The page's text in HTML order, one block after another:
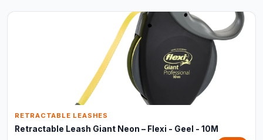
RETRACTABLE LEASHES
Retractable Leash Giant Neon – Flexi - Geel - 10M